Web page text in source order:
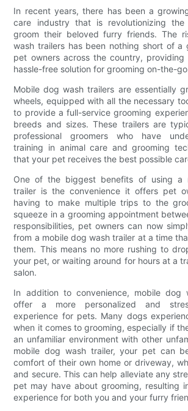
In recent years, there has been a
care industry that is revolutionizing
groom their beloved furry friends. The
wash trailers has been nothing short of a
pet owners across the country, providing
hassle-free solution for grooming on-the-
Mobile dog wash trailers are essentially
wheels, equipped with all the necessary
to provide a full-service grooming
breeds and sizes. These trailers are
professional groomers who have
training in animal care and grooming
that your pet receives the best possible
One of the biggest benefits of using a
trailer is the convenience it offers pet
having to make multiple trips to the
squeeze in a grooming appointment
responsibilities, pet owners can now
from a mobile dog wash trailer at a time
them. This means no more rushing to
your pet, or waiting around for hours at a
salon.
In addition to convenience, mobile dog
offer a more personalized and
experience for pets. Many dogs
when it comes to grooming, especially if
an unfamiliar environment with other
mobile dog wash trailer, your pet can
comfort of their own home or driveway,
and secure. This can help alleviate any
pet may have about grooming, resulting
experience for both you and your furry